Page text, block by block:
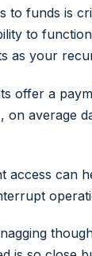
to funds is
to
as your
offer a
on average
access can